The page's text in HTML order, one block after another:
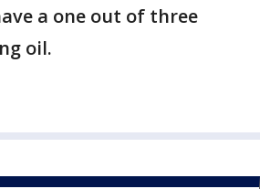
a one out of three
oil.